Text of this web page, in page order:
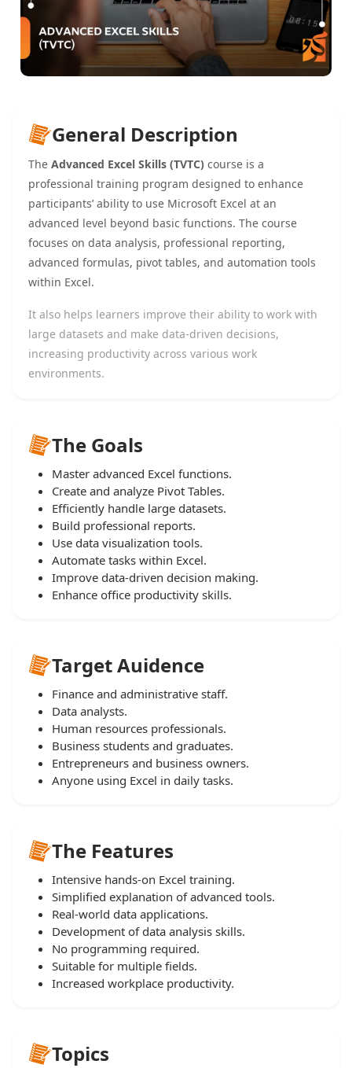
General Description
The Advanced Excel Skills (TVTC) course is a
professional training program designed to enhance
participants’ ability to use Microsoft Excel at an
advanced level beyond basic functions. The course
focuses on data analysis, professional reporting,
advanced formulas, pivot tables, and automation tools
within Excel.
It also helps learners improve their ability to work with
large datasets and make data-driven decisions,
increasing productivity across various work
environments.
The Goals
Master advanced Excel functions.
Create and analyze Pivot Tables.
Efficiently handle large datasets.
Build professional reports.
Use data visualization tools.
Automate tasks within Excel.
Improve data-driven decision making.
Enhance office productivity skills.
Target Auidence
Finance and administrative staff.
Data analysts.
Human resources professionals.
Business students and graduates.
Entrepreneurs and business owners.
Anyone using Excel in daily tasks.
The Features
Intensive hands-on Excel training.
Simplified explanation of advanced tools.
Real-world data applications.
Development of data analysis skills.
No programming required.
Suitable for multiple fields.
Increased workplace productivity.
Topics